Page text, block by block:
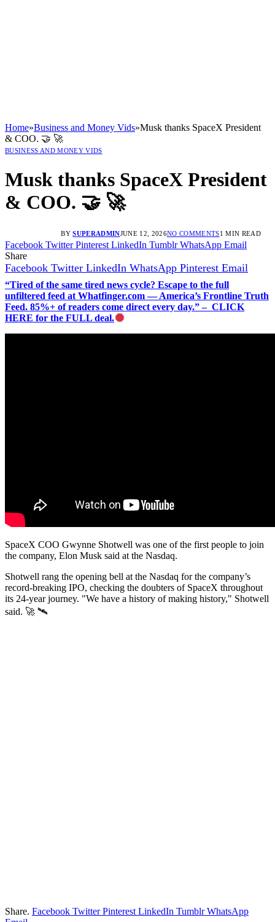
Home»Business and Money Vids»Musk thanks SpaceX President
& COO. 🤝 🚀
BUSINESS AND MONEY VIDS
Musk thanks SpaceX President
& COO. 🤝 🚀
BY SUPERADMINJUNE 12, 2026NO COMMENTS1 MIN READ
Facebook Twitter Pinterest LinkedIn Tumblr WhatsApp Email
Share
Facebook Twitter LinkedIn WhatsApp Pinterest Email
“Tired of the same tired news cycle? Escape to the full
unfiltered feed at Whatfinger.com — America’s Frontline Truth
Feed. 85%+ of readers come direct every day.” – CLICK
HERE for the FULL deal.
SpaceX COO Gwynne Shotwell was one of the first people to join
the company, Elon Musk said at the Nasdaq.
Shotwell rang the opening bell at the Nasdaq for the company’s
record-breaking IPO, checking the doubters of SpaceX throughout
its 24-year journey. "We have a history of making history," Shotwell
said. 🚀 🛰️
Share. Facebook Twitter Pinterest LinkedIn Tumblr WhatsApp